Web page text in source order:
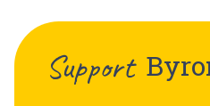
Support